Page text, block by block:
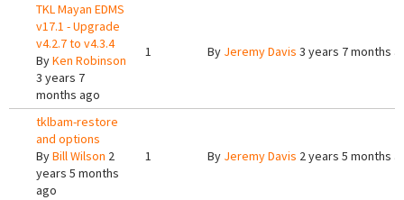
TKL Mayan EDMS
v17.1 - Upgrade
v4.2.7 to v4.3.4
ByKen Robinson
3 years 7
months ago
1 By Jeremy Davis 3 years 7 months
tklbam-restore
and options
ByBill Wilson 2
years 5 months
ago
1 By Jeremy Davis 2 years 5 months